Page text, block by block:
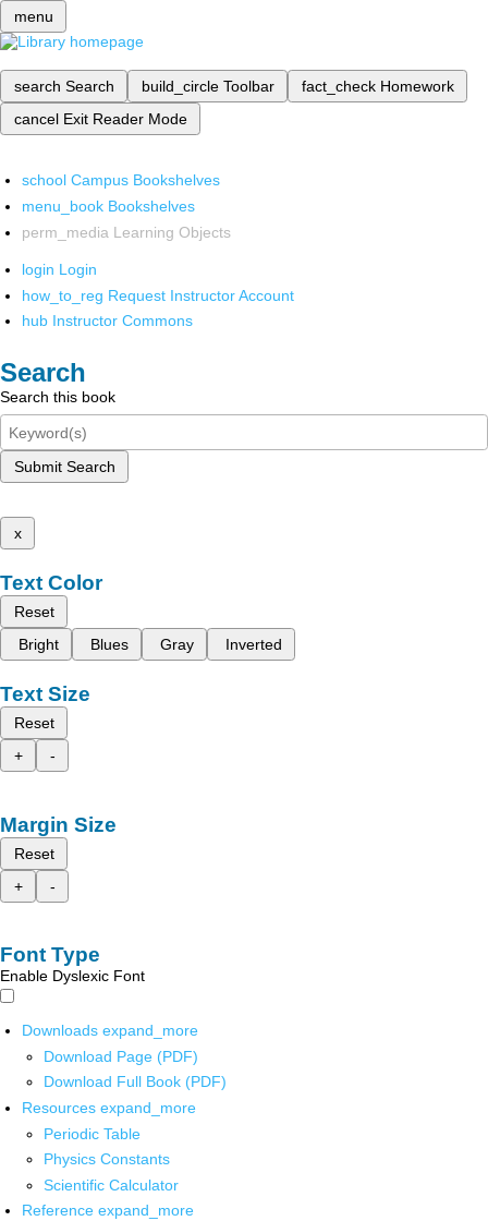
menu
search Search build_circle Toolbar fact_check Homework
cancel Exit Reader Mode
school Campus Bookshelves
menu_book Bookshelves
perm_media Learning Objects
login Login
how_to_reg Request Instructor Account
hub Instructor Commons
Search
Search this book
Submit Search
x
Text Color
Reset
Bright
Blues Gray Inverted
Text Size
Reset
+
-
Margin Size
Reset
+
-
Font Type
Enable Dyslexic Font
Downloads expand_more
Download Page (PDF)
Download Full Book (PDF)
Resources expand_more
Periodic Table
Physics Constants
Scientific Calculator
Reference expand_more